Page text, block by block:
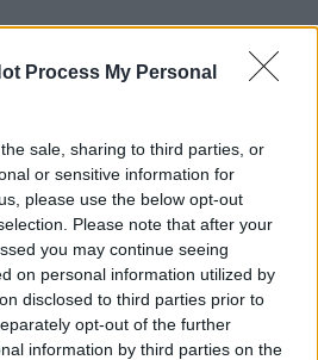
Process My Personal
sale, sharing to third parties, or
or sensitive information for
please use the below opt-out
Please note that after your
you may continue seeing
on personal information utilized by
disclosed to third parties prior to
opt-out of the further
information by third parties on the